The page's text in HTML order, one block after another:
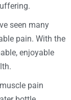
seen many
pain. With the
enjoyable